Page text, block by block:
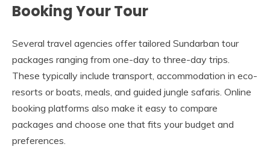
Booking Your Tour
Several travel agencies offer tailored Sundarban tour
packages ranging from one-day to three-day trips.
These typically include transport, accommodation in eco-
resorts or boats, meals, and guided jungle safaris. Online
booking platforms also make it easy to compare
packages and choose one that fits your budget and
preferences.